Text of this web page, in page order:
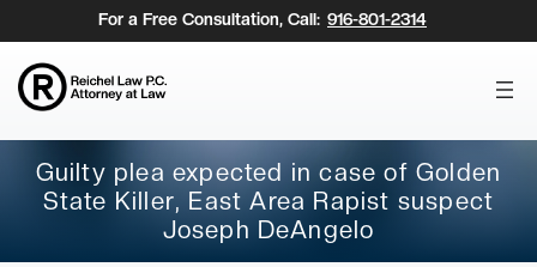
to
content
For a Free Consultation, Call: 916-801-2314
Guilty plea expected in case of Golden
State Killer, East Area Rapist suspect
Joseph DeAngelo